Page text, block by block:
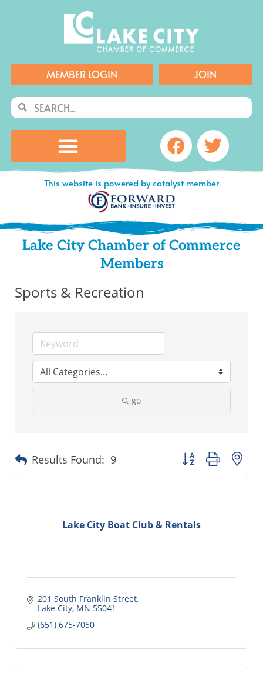
MEMBER LOGIN JOIN
SearchSearch
Facebook
This website is powered by catalyst member
Lake City Chamber of Commerce
Members
Sports & Recreation
go
Results Found: 9 Button group with
Lake City Boat Club & Rentals
201 South Franklin Street
Lake City MN 55041
(651) 675-7050